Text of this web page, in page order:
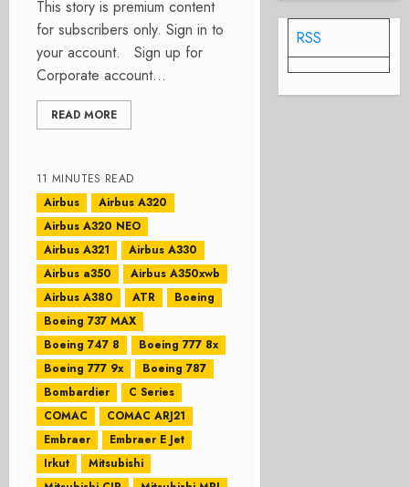
This story is premium content
for subscribers only. Sign in to
your account. Sign up for
Corporate account...
READ MORE
11 MINUTES READ
Airbus
Airbus A320
Airbus A320 NEO
Airbus A321
Airbus A330
Airbus a350
Airbus A350xwb
Airbus A380
ATR
Boeing
Boeing 737 MAX
Boeing 747 8
Boeing 777 8x
Boeing 777 9x
Boeing 787
Bombardier
C Series
COMAC
COMAC ARJ21
Embraer
Embraer E Jet
Irkut
Mitsubishi
RSS